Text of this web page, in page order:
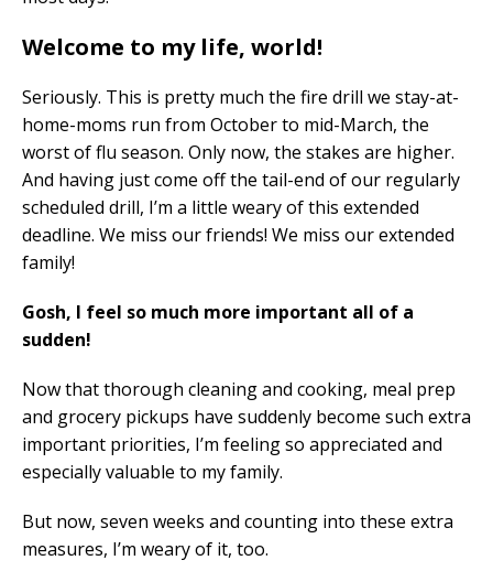
Welcome to my life, world!
Seriously. This is pretty much the fire drill we stay-at-
home-moms run from October to mid-March, the
worst of flu season. Only now, the stakes are higher.
And having just come off the tail-end of our regularly
scheduled drill, I’m a little weary of this extended
deadline. We miss our friends! We miss our extended
family!
Gosh, I feel so much more important all of a
sudden!
Now that thorough cleaning and cooking, meal prep
and grocery pickups have suddenly become such extra
important priorities, I’m feeling so appreciated and
especially valuable to my family.
But now, seven weeks and counting into these extra
measures, I’m weary of it, too.